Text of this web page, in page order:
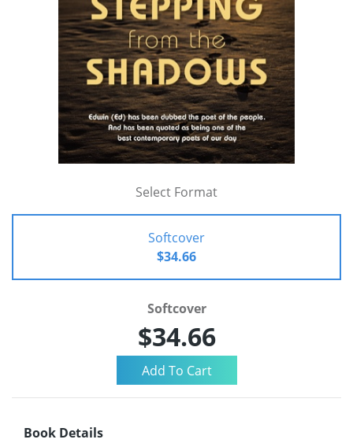
Select Format
Softcover
$34.66
Softcover
$34.66
Book Details